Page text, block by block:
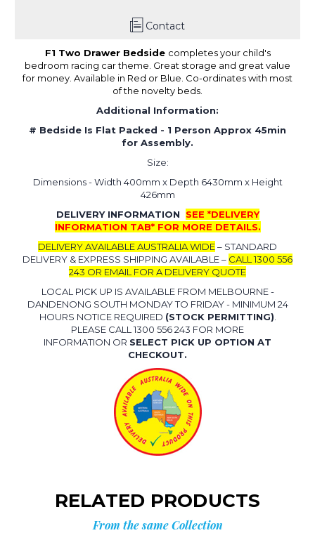
Contact
F1 Two Drawer Bedside completes your child's
bedroom racing car theme. Great storage and great value
for money. Available in Red or Blue. Co-ordinates with most
of the novelty beds.
Additional Information:
# Bedside Is Flat Packed - 1 Person Approx 45min
for Assembly.
Size:
Dimensions - Width 400mm x Depth 6430mm x Height
426mm
DELIVERY INFORMATION SEE *DELIVERY
INFORMATION TAB* FOR MORE DETAILS.
DELIVERY AVAILABLE AUSTRALIA WIDE– STANDARD
DELIVERY & EXPRESS SHIPPING AVAILABLE – CALL 1300 556
243 OR EMAIL FOR A DELIVERY QUOTE
LOCAL PICK UP IS AVAILABLE FROM MELBOURNE -
DANDENONG SOUTH MONDAY TO FRIDAY - MINIMUM 24
HOURS NOTICE REQUIRED (STOCK PERMITTING)
PLEASE CALL 1300 556 243 FOR MORE
INFORMATION OR SELECT PICK UP OPTION AT
CHECKOUT.
RELATED PRODUCTS
From the same Collection